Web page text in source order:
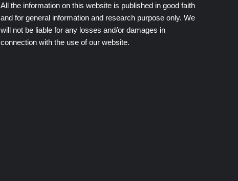
All the information on this website is published in good faith
and for general information and research purpose only. We
will not be liable for any losses and/or damages in
connection with the use of our website.